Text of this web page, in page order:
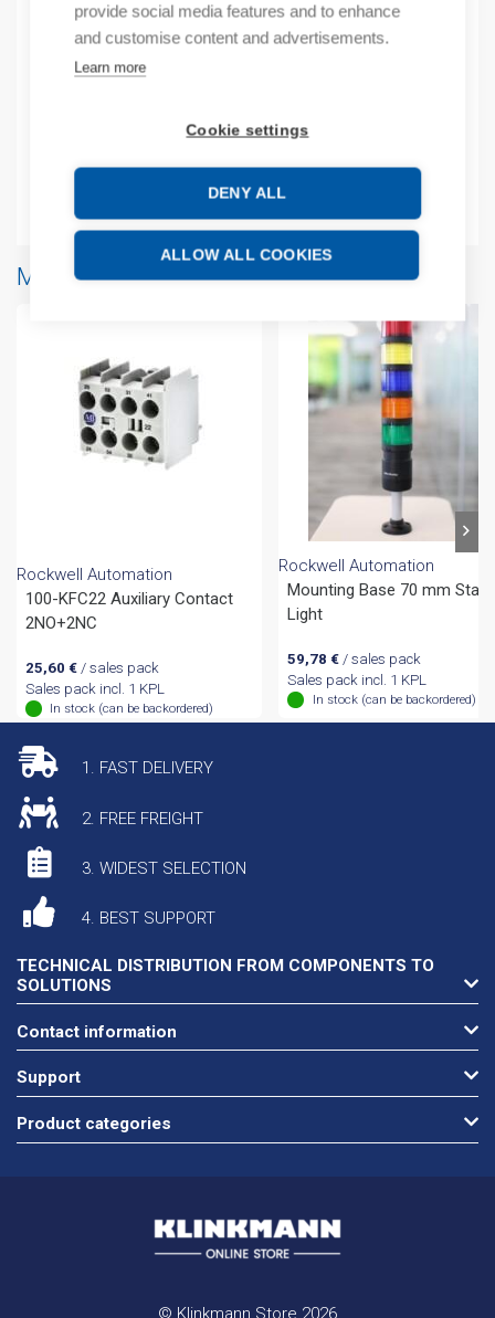
provide social media features and to enhance
and customise content and advertisements.
Learn more
Cookie settings
DENY ALL
ALLOW ALL COOKIES
Product codes
Product number: 2085IF8
EAN: 10885630082384
Additional information
More products from same brand
Rockwell Automation
100-KFC22 Auxiliary Contact
2NO+2NC
25,60 €/ sales pack
Sales pack incl. 1 KPL
In stock (can be backordered)
Rockwell Automation
Mounting Base 70 mm
Light
59,78 € / sales pack
Sales pack incl. 1 KPL
In stock (can be backordered)
1. FAST DELIVERY
2. FREE FREIGHT
3. WIDEST SELECTION
4. BEST SUPPORT
TECHNICAL DISTRIBUTION FROM COMPONENTS TO
SOLUTIONS
Contact information
Support
Product categories
© Klinkmann Store 2026